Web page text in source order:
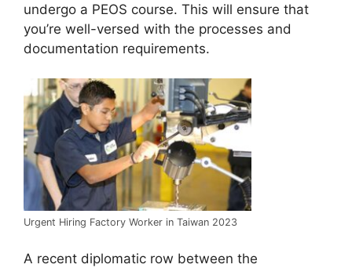
undergo a PEOS course. This will ensure that
you’re well-versed with the processes and
documentation requirements.
Urgent Hiring Factory Worker in Taiwan 2023
A recent diplomatic row between the